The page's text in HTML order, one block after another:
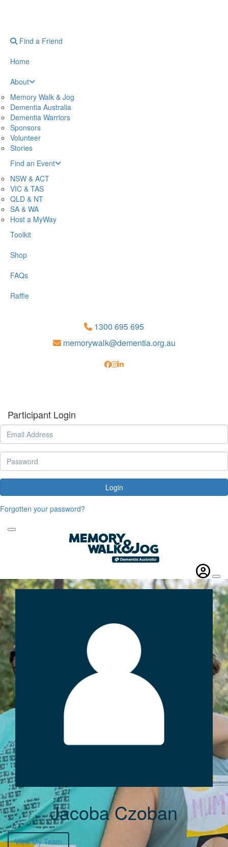
Find a Friend
Home
About
Memory Walk & Jog
Dementia Australia
Dementia Warriors
Sponsors
Volunteer
Stories
Find an Event
NSW & ACT
VIC & TAS
QLD & NT
SA & WA
Host a MyWay
Toolkit
Shop
FAQs
Raffle
1300 695 695
memorywalk@dementia.org.au
Participant Login
Login
Forgotten your password?
Jacoba Czoban
View My Team